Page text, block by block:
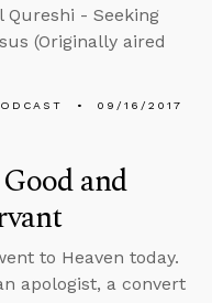
Qureshi - Seeking
(Originally aired
09/16/2017
and
to Heaven today.
apologist, a convert